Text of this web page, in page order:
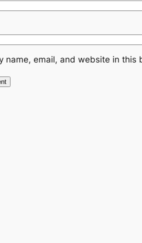
name, email, and website in